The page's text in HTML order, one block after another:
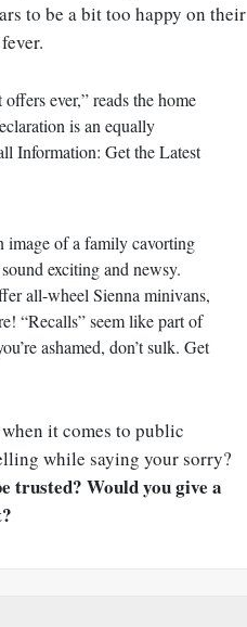
to be a bit too happy on their
ever,” reads the home
is an equally
Information: Get the Latest
image of a family cavorting
exciting and newsy.
all-wheel Sienna minivans,
“Recalls” seem like part of
ashamed, don’t sulk. Get
it comes to public
while saying your sorry?
trusted? Would you give a